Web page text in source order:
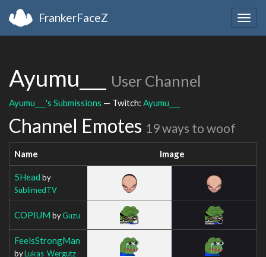
FrankerFaceZ
Ayumu___ User Channel
Ayumu___'s Submissions — Twitch: Ayumu___
Channel Emotes 19 ways to woof
Name Image
5Head by
SublimedTV
COPIUM byGuzu
FeelsStrongMan
byLukas_Wergutz